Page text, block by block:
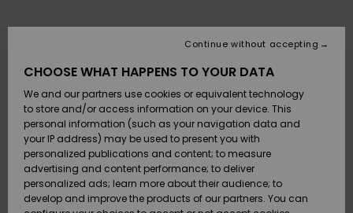
Lisätarvikkeet
Kengät ja
sandaalit
Surffaus /
Vesi
Lisätarvikkeet
Kengät ja
sandaalit
Surffaus /
Vesi
Uutuudet
Suosikit
Snow
SURF
Highlights
Yhteisö
SNOW
Lasten
Talvivarusteet
Naisten
Talvivarusteet
Highlights
SALE ON
SALE
Outlet
Women
Payment
Gift Card
Quiksilver
Freedom
Oops, we couldn't find any results for your
search.
No worries! Try searching with different keywords or explore our
categories to find what you're looking for.
CHOOSE WHAT HAPPENS TO YOUR DATA
We and our partners use cookies or equivalent technology
to store and/or access information on your device. This
personal information (such as your navigation data and
your IP address) may be used to present you with
personalized publications and content; to measure
advertising and content performance; to deliver
personalized ads; learn more about their audience; to
develop and improve the products of our partners. You can
Continue without accepting